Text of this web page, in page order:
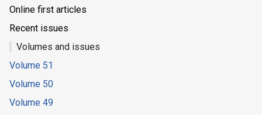
Online first articles
Recent issues
Volumes and issues
Volume 51
Volume 50
Volume 49